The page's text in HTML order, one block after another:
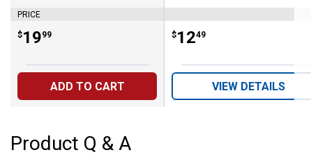
PRICE
Price:
$19
. 99
ADD TO CART
Price:
$12
. 49
VIEW DETAILS
Product Q & A